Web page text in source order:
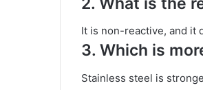
It is non-reactive, and it
3. Which is
Stainless steel is